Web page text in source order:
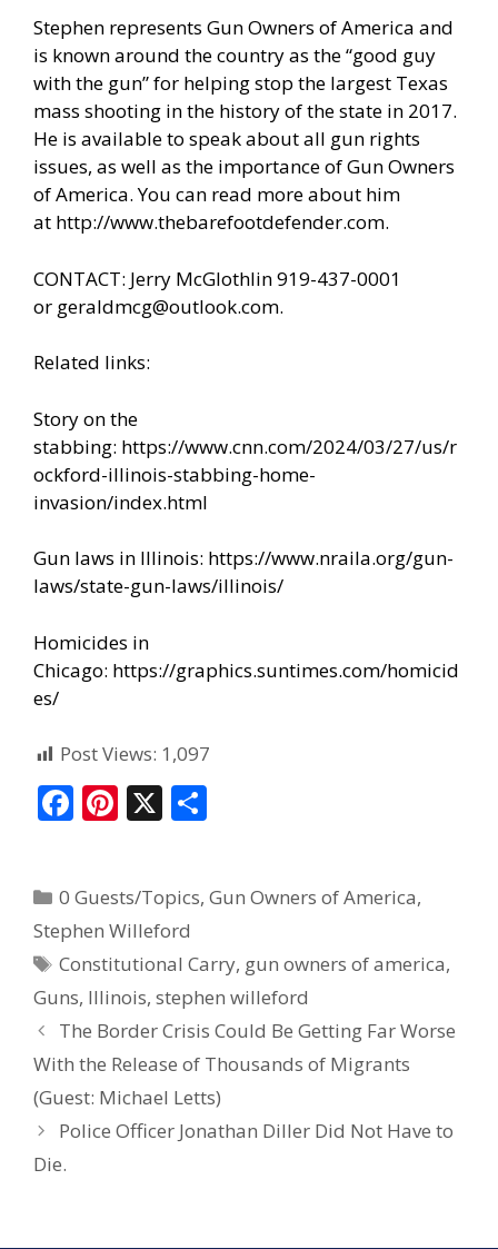
Stephen represents Gun Owners of America and
is known around the country as the “good guy
with the gun” for helping stop the largest Texas
mass shooting in the history of the state in 2017.
He is available to speak about all gun rights
issues, as well as the importance of Gun Owners
of America. You can read more about him
at http://www.thebarefootdefender.com.
CONTACT: Jerry McGlothlin 919-437-0001
or geraldmcg@outlook.com.
Related links:
Story on the
stabbing: https://www.cnn.com/2024/03/27/us/r
ockford-illinois-stabbing-home-
invasion/index.html
Gun laws in Illinois: https://www.nraila.org/gun-
laws/state-gun-laws/illinois/
Homicides in
Chicago: https://graphics.suntimes.com/homicid
es/
Post Views: 1,097
F
b
o
o
k
Pi
e
st
X
e
0 Guests/Topics,Gun Owners of America,
Stephen Willeford
Constitutional Carry, gun owners of america,
Guns, Illinois, stephen willeford
The Border Crisis Could Be Getting Far Worse
With the Release of Thousands of Migrants
(Guest: Michael Letts)
Police Officer Jonathan Diller Did Not Have to
Die.